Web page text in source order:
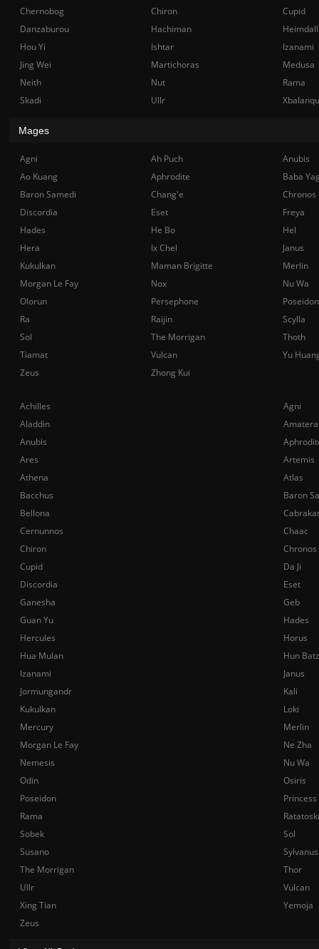
Achilles
Agni
Aladdin
Anubis
Ares
Artemis
Athena
Atlas
Bacchus
Baron
Bellona
Cernunnos
Chaac
Chiron
Chronos
Cupid
Da Ji
Discordia
Eset
Ganesha
Geb
Guan Yu
Hades
Hercules
Horus
Hua Mulan
Hun Batz
Izanami
Janus
Jormungandr
Kali
Kukulkan
Loki
Mercury
Merlin
Morgan Le Fay
Ne Zha
Nemesis
Nu Wa
Odin
Osiris
Poseidon
Rama
Sobek
Sol
Susano
Sylvanus
The Morrigan
Thor
Ullr
Vulcan
Xing Tian
Yemoja
Zeus
Chernobog
Chiron
Cupid
Danzaburou
Hachiman
Hou Yi
Ishtar
Izanami
Jing Wei
Martichoras
Medusa
Neith
Nut
Rama
Skadi
Ullr
Mages
Agni Ah Puch
Anubis
Ao Kuang
Aphrodite
Baba
Baron Samedi
Chang'e
Chronos
Discordia
Eset
Freya
Hades
He Bo
Hel
Hera
Ix Chel
Janus
Kukulkan
Maman Brigitte
Merlin
Morgan Le Fay
Nox
Nu Wa
Olorun
Persephone
Poseidon
Ra
Raijin
Scylla
Sol
The Morrigan
Thoth
Tiamat
Vulcan
Yu
Zeus
Zhong Kui